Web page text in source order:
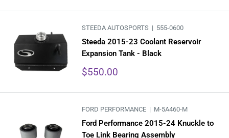
STEEDA AUTOSPORTS | 555-0600
Steeda 2015-23 Coolant Reservoir
Expansion Tank - Black
Sale
$550.00
FORD PERFORMANCE | M-5A460-M
Ford Performance 2015-24 Knuckle to
Toe Link Bearing Assembly